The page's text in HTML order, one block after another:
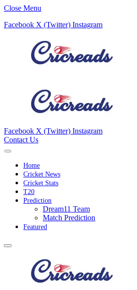
Close Menu
Facebook X (Twitter) Instagram
Facebook X (Twitter) Instagram
Contact Us
Home
Cricket News
Cricket Stats
T20
Prediction
Dream11 Team
Match Prediction
Featured